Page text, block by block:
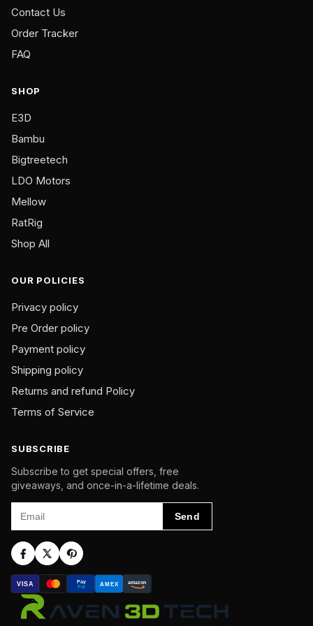
Contact Us
Order Tracker
FAQ
SHOP
E3D
Bambu
Bigtreetech
LDO Motors
Mellow
RatRig
Shop All
OUR POLICIES
Privacy policy
Pre Order policy
Payment policy
Shipping policy
Returns and refund Policy
Terms of Service
SUBSCRIBE
Subscribe to get special offers, free
giveaways, and once-in-a-lifetime deals.
Email Send
VISA Pay
Pal AMEX amazon